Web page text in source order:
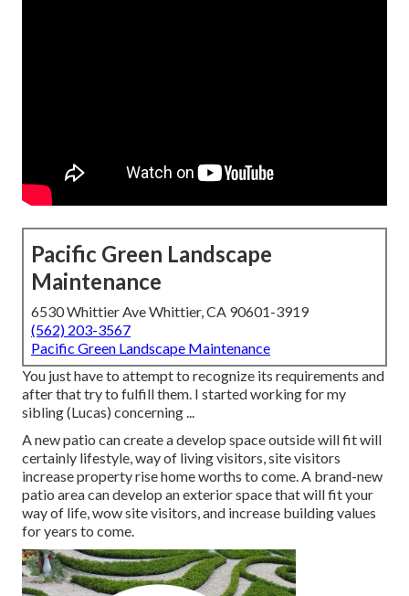
Pacific Green Landscape
Maintenance
6530 Whittier Ave Whittier, CA 90601-3919
(562) 203-3567
Pacific Green Landscape Maintenance
You just have to attempt to recognize its requirements and
after that try to fulfill them. I started working for my
sibling (Lucas) concerning ...
A new patio can create a develop space outside will fit will
certainly lifestyle, way of living visitors, site visitors
increase property rise home worths to come. A brand-new
patio area can develop an exterior space that will fit your
way of life, wow site visitors, and increase building values
for years to come.